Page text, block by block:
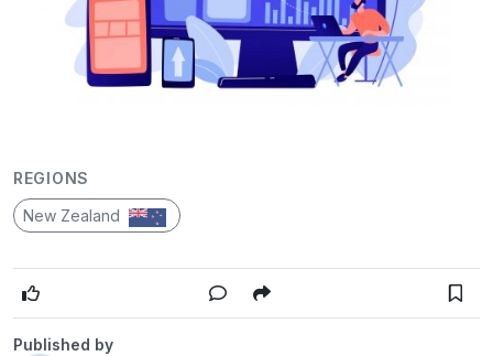
REGIONS
New Zealand
Published by